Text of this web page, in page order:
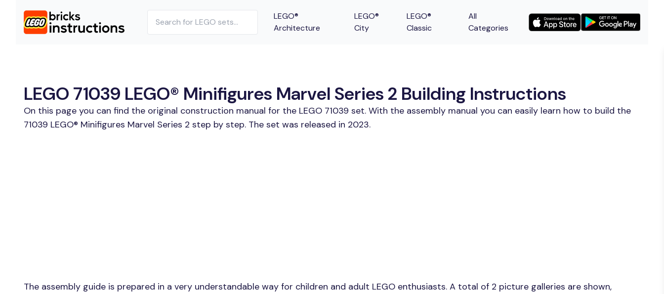
LEGO®
Architecture
LEGO®
City
LEGO®
Classic
All
Categories
LEGO 71039 LEGO® Minifigures Marvel Series 2 Building Instructions
On this page you can find the original construction manual for the LEGO 71039 set. With the assembly manual you can easily learn how to build the
71039 LEGO® Minifigures Marvel Series 2 step by step. The set was released in 2023.
The assembly guide is prepared in a very understandable way for children and adult LEGO enthusiasts. A total of 2 picture galleries are shown,